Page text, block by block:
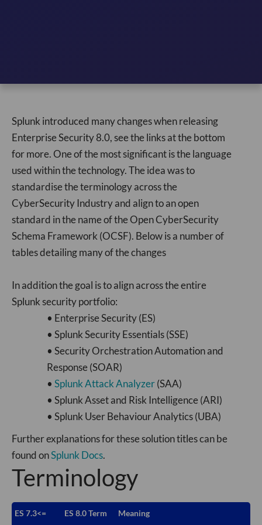
Splunk introduced many changes when releasing
Enterprise Security 8.0, see the links at the bottom
for more. One of the most significant is the language
used within the technology. The idea was to
standardise the terminology across the
CyberSecurity Industry and align to an open
standard in the name of the Open CyberSecurity
Schema Framework (OCSF). Below is a number of
tables detailing many of the changes
In addition the goal is to align across the entire
Splunk security portfolio:
• Enterprise Security (ES)
• Splunk Security Essentials (SSE)
• Security Orchestration Automation and
Response (SOAR)
• Splunk Attack Analyzer(SAA)
• Splunk Asset and Risk Intelligence (ARI)
• Splunk User Behaviour Analytics (UBA)
Further explanations for these solution titles can be
found onSplunk Docs.
Terminology
ES 7.3<=
ES 8.0 Term Meaning